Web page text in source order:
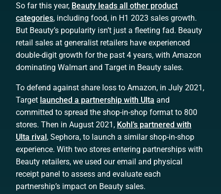
So far this year, Beauty leads all other product
categories, including food, in H1 2023 sales growth.
But Beauty’s popularity isn’t just a fleeting fad. Beauty
retail sales at generalist retailers have experienced
double-digit growth for the past 4 years, with Amazon
dominating Walmart and Target in Beauty sales.
To defend against share loss to Amazon, in July 2021,
Target launched a partnership with Ulta and
committed to spread the shop-in-shop format to 800
stores. Then in August 2021, Kohl’s partnered with
Ulta rival , Sephora, to launch a similar shop-in-shop
experience. With two stores entering partnerships with
Beauty retailers, we used our email and physical
receipt panel to assess and evaluate each
partnership’s impact on Beauty sales.